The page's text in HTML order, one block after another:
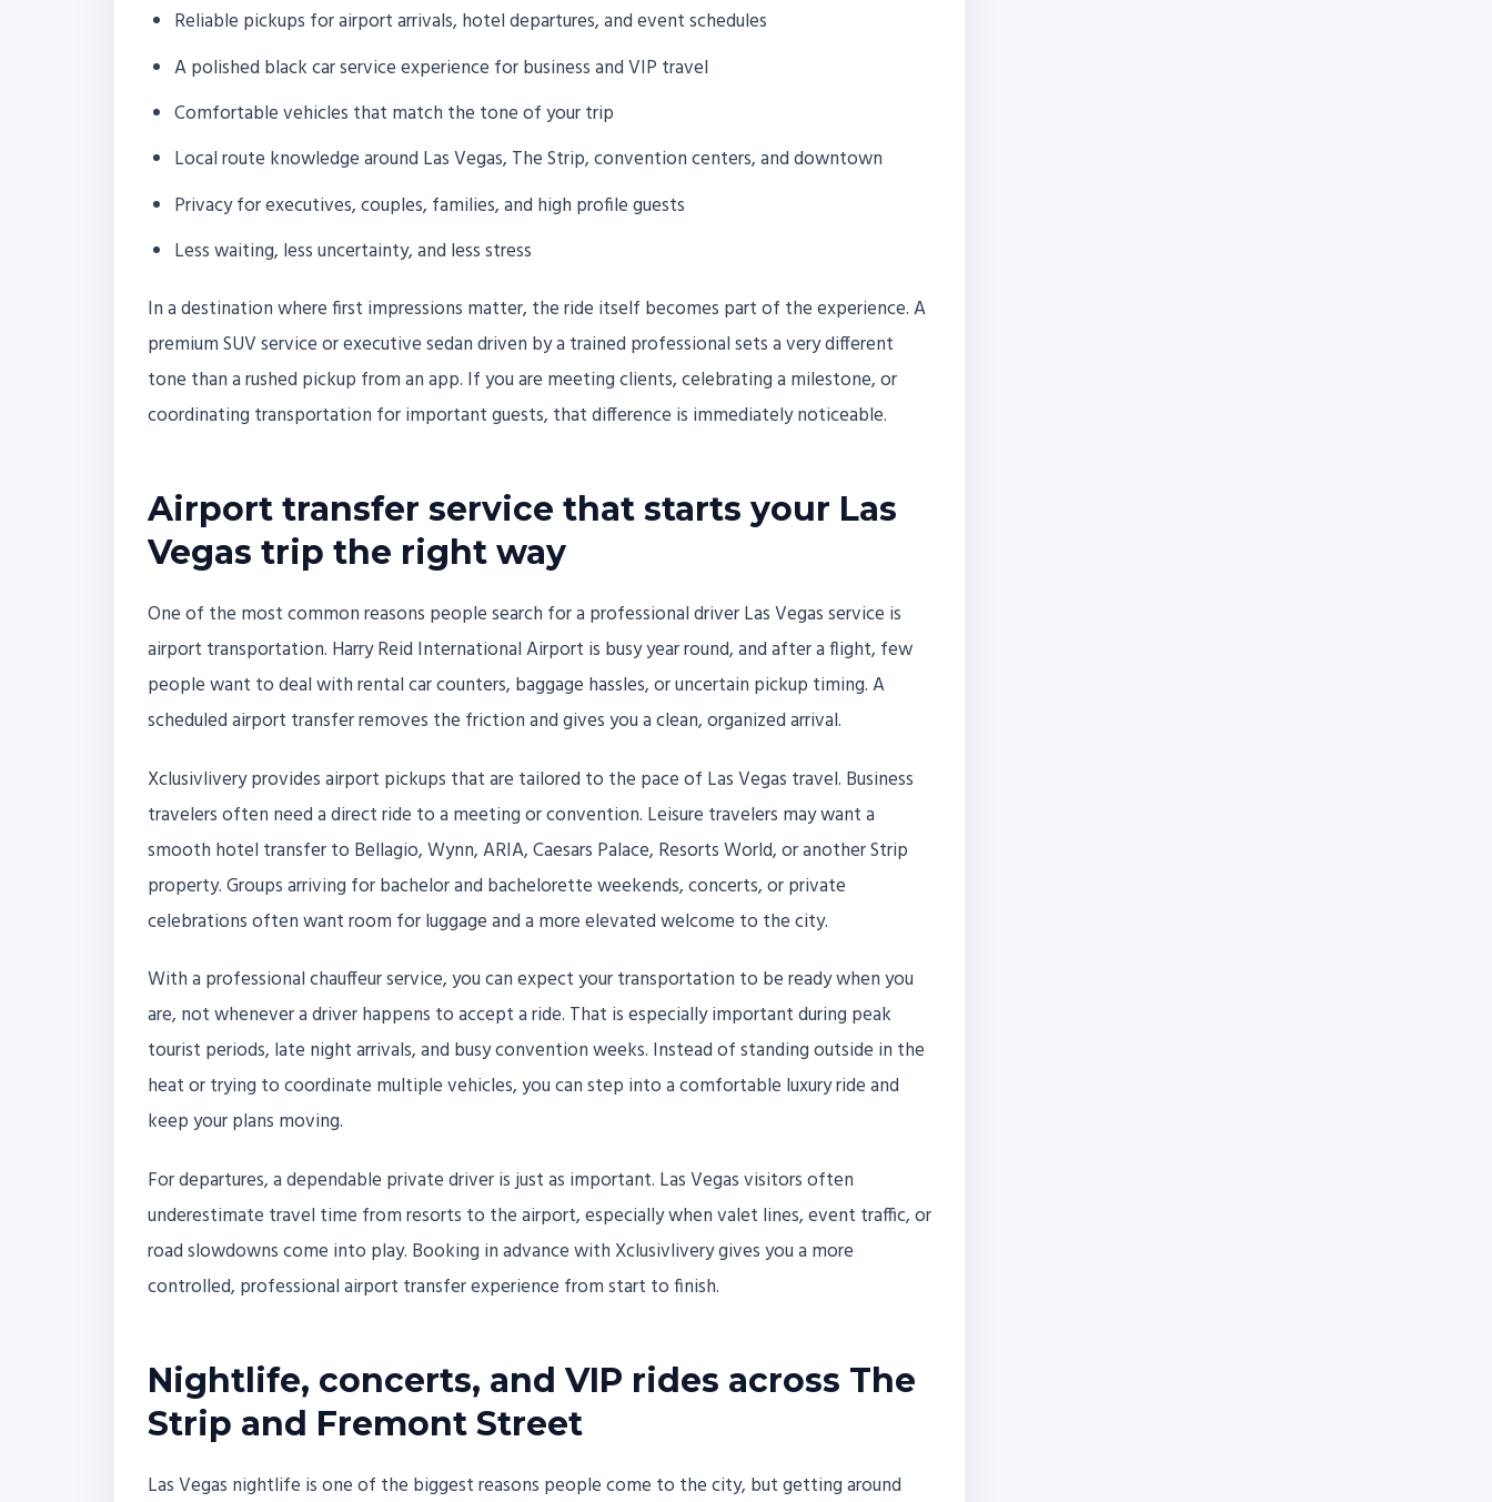
Reliable pickups for airport arrivals, hotel departures, and event schedules
A polished black car service experience for business and VIP travel
Comfortable vehicles that match the tone of your trip
Local route knowledge around Las Vegas, The Strip, convention centers, and downtown
Privacy for executives, couples, families, and high profile guests
Less waiting, less uncertainty, and less stress
In a destination where first impressions matter, the ride itself becomes part of the experience. A
premium SUV service or executive sedan driven by a trained professional sets a very different
tone than a rushed pickup from an app. If you are meeting clients, celebrating a milestone, or
coordinating transportation for important guests, that difference is immediately noticeable.
Airport transfer service that starts your Las
Vegas trip the right way
One of the most common reasons people search for a professional driver Las Vegas service is
airport transportation. Harry Reid International Airport is busy year round, and after a flight, few
people want to deal with rental car counters, baggage hassles, or uncertain pickup timing. A
scheduled airport transfer removes the friction and gives you a clean, organized arrival.
Xclusivlivery provides airport pickups that are tailored to the pace of Las Vegas travel. Business
travelers often need a direct ride to a meeting or convention. Leisure travelers may want a
smooth hotel transfer to Bellagio, Wynn, ARIA, Caesars Palace, Resorts World, or another Strip
property. Groups arriving for bachelor and bachelorette weekends, concerts, or private
celebrations often want room for luggage and a more elevated welcome to the city.
With a professional chauffeur service, you can expect your transportation to be ready when you
are, not whenever a driver happens to accept a ride. That is especially important during peak
tourist periods, late night arrivals, and busy convention weeks. Instead of standing outside in the
heat or trying to coordinate multiple vehicles, you can step into a comfortable luxury ride and
keep your plans moving.
For departures, a dependable private driver is just as important. Las Vegas visitors often
underestimate travel time from resorts to the airport, especially when valet lines, event traffic, or
road slowdowns come into play. Booking in advance with Xclusivlivery gives you a more
controlled, professional airport transfer experience from start to finish.
Nightlife, concerts, and VIP rides across The
Strip and Fremont Street
Las Vegas nightlife is one of the biggest reasons people come to the city, but getting around